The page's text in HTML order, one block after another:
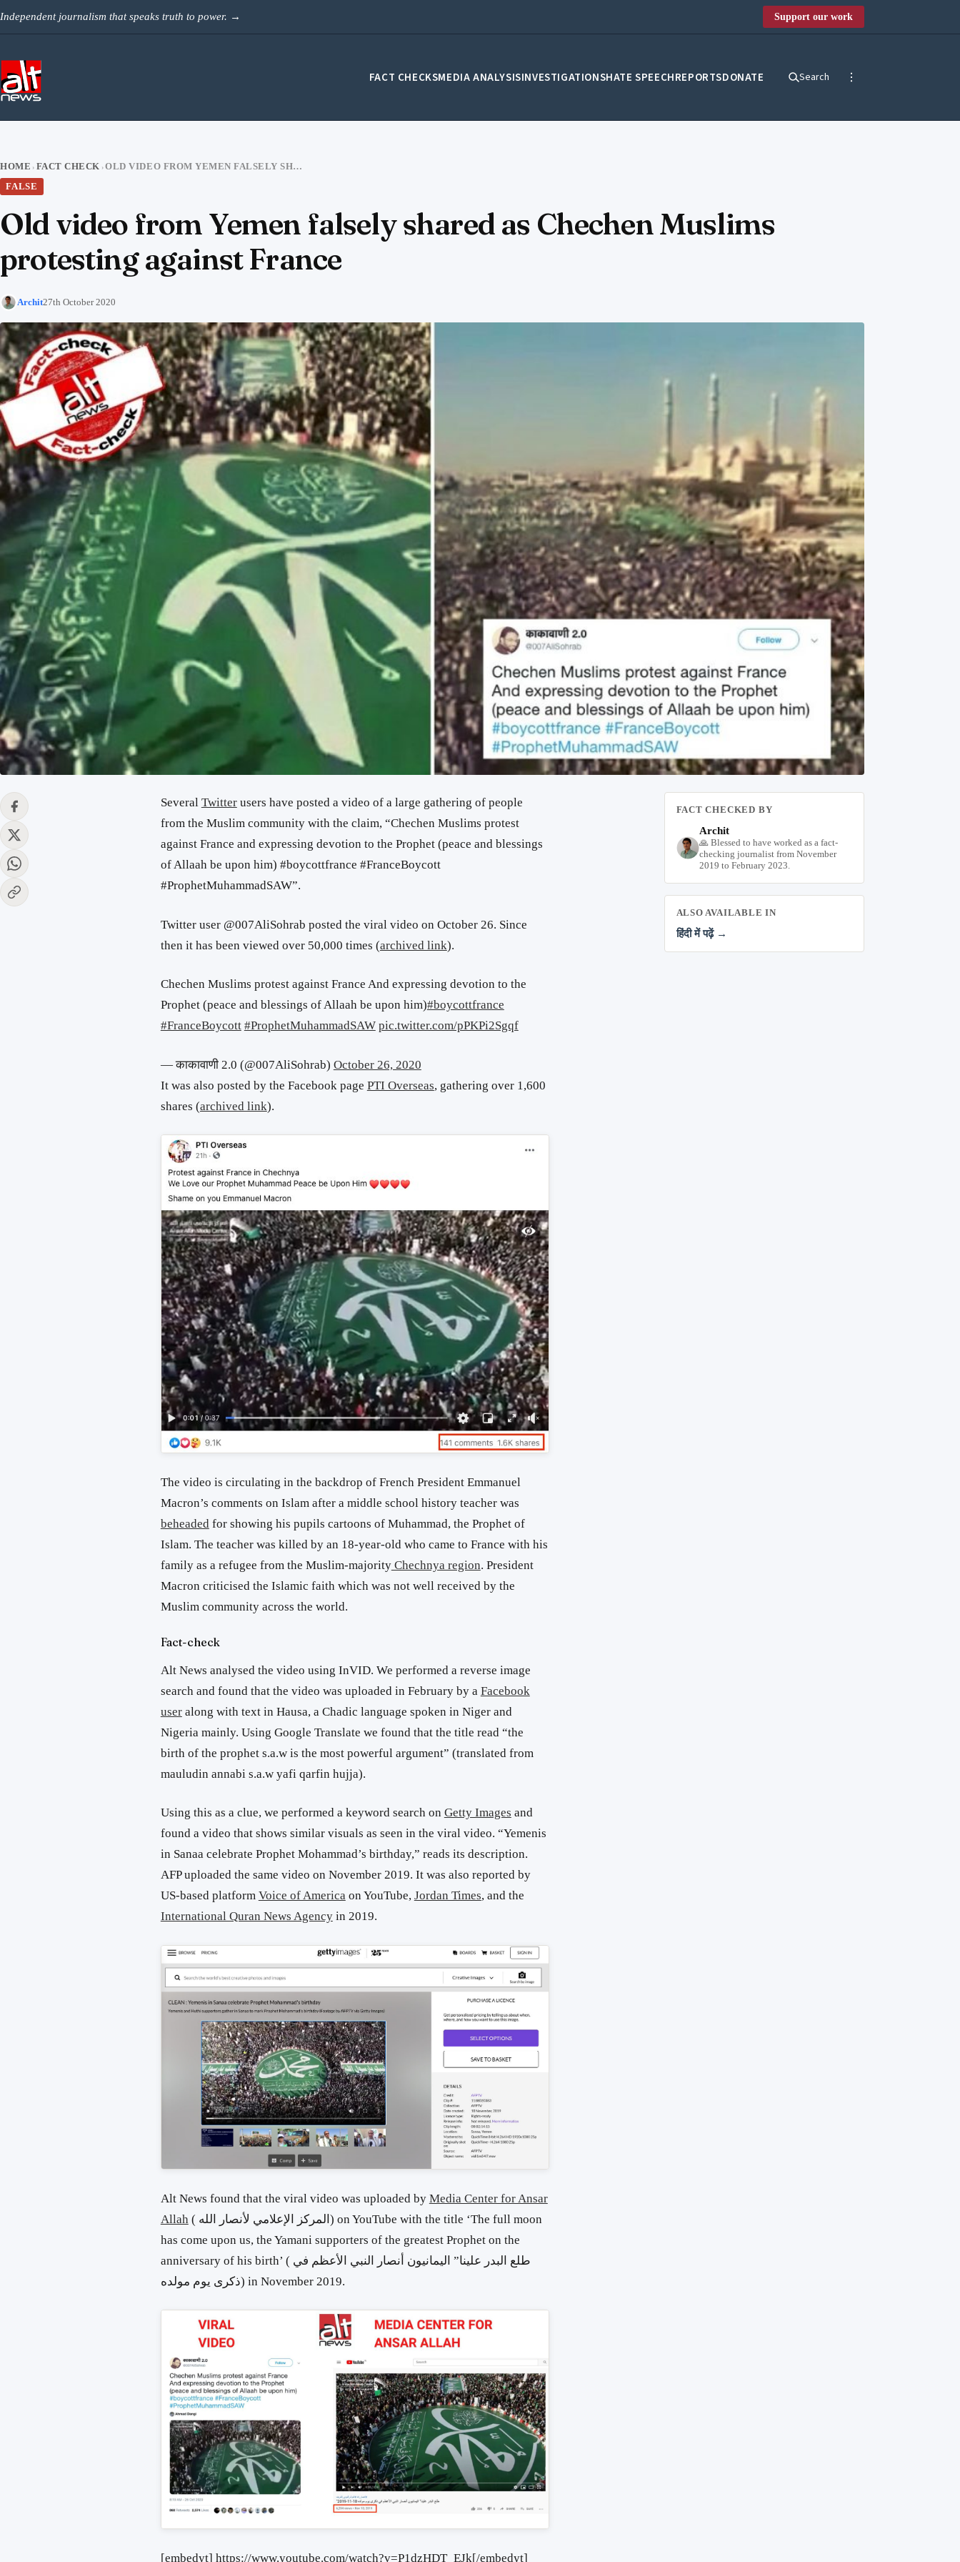
Independent journalism that speaks truth to power. → Support our work
FACT CHECKSMEDIA ANALYSISINVESTIGATIONSHATE SPEECHREPORTSDONATE Search
HOME › FACT CHECK ›
OLD VIDEO FROM YEMEN FALSELY SHARED AS CHECHEN MUSLIMS PROTESTING AGAINST FRANCE
FALSE
Old video from Yemen falsely shared as Chechen Muslims
protesting against France
Archit27th October 2020
Several Twitterusers have posted a video of a large gathering of people
from the Muslim community with the claim, “Chechen Muslims protest
against France and expressing devotion to the Prophet (peace and blessings
of Allaah be upon him) #boycottfrance #FranceBoycott
#ProphetMuhammadSAW”.
Twitter user @007AliSohrab posted the viral video on October 26. Since
then it has been viewed over 50,000 times (archived link).
Chechen Muslims protest against France And expressing devotion to the
Prophet (peace and blessings of Allaah be upon him)#boycottfrance
#FranceBoycott #ProphetMuhammadSAW pic.twitter.com/pPKPi2Sgqf
— काकावाणी 2.0 (@007AliSohrab) October 26, 2020
It was also posted by the Facebook page PTI Overseas, gathering over 1,600
shares (archived link).
The video is circulating in the backdrop of French President Emmanuel
Macron’s comments on Islam after a middle school history teacher was
beheaded for showing his pupils cartoons of Muhammad, the Prophet of
Islam. The teacher was killed by an 18-year-old who came to France with his
family as a refugee from the Muslim-majorityChechnya region. President
Macron criticised the Islamic faith which was not well received by the
Muslim community across the world.
Fact-check
Alt News analysed the video using InVID. We performed a reverse image
search and found that the video was uploaded in February by a Facebook
useralong with text in Hausa, a Chadic language spoken in Niger and
Nigeria mainly. Using Google Translate we found that the title read “the
birth of the prophet s.a.w is the most powerful argument” (translated from
mauludin annabi s.a.w yafi qarfin hujja).
Using this as a clue, we performed a keyword search on Getty Images and
found a video that shows similar visuals as seen in the viral video. “Yemenis
in Sanaa celebrate Prophet Mohammad’s birthday,” reads its description.
AFP uploaded the same video on November 2019. It was also reported by
US-based platform Voice of Americaon YouTube, Jordan Times, and the
International Quran News Agencyin 2019.
Alt News found that the viral video was uploaded by Media Center for Ansar
Allah ( المركز الإعلامي لأنصار الله) on YouTube with the title ‘The full moon
has come upon us, the Yamani supporters of the greatest Prophet on the
anniversary of his birth’ ( طلع البدر علينا” اليمانيون أنصار النبي الأعظم في
ذكرى يوم مولده) in November 2019.
[embedyt] https://www.youtube.com/watch?v=P1dzHDT_EJk[/embedyt]
FACT CHECKED BY
Archit
🙏 Blessed to have worked as a fact-
checking journalist from November
2019 to February 2023.
ALSO AVAILABLE IN
हिंदी में पढ़ें →